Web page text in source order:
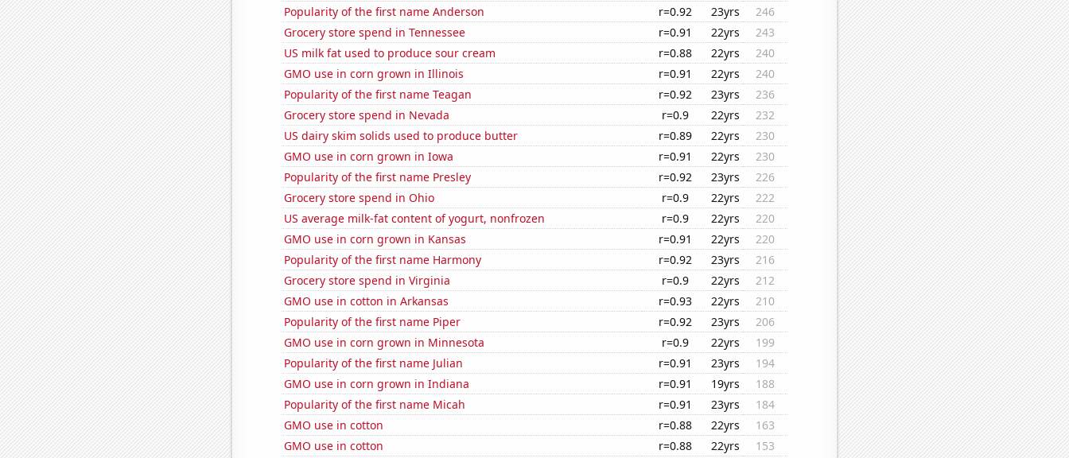
Popularity of the first name Anderson
r=0.92 23yrs
246
Grocery store spend in Tennessee
r=0.91 22yrs
243
US milk fat used to produce sour cream
r=0.88 22yrs
240
GMO use in corn grown in Illinois
r=0.91 22yrs
240
Popularity of the first name Teagan
r=0.92 23yrs
236
Grocery store spend in Nevada
r=0.9 22yrs
232
US dairy skim solids used to produce butter
r=0.89 22yrs
230
GMO use in corn grown in Iowa
r=0.91 22yrs
230
Popularity of the first name Presley
r=0.92 23yrs
226
Grocery store spend in Ohio
r=0.9 22yrs
222
US average milk-fat content of yogurt, nonfrozen
r=0.9 22yrs
220
GMO use in corn grown in Kansas
r=0.91 22yrs
220
Popularity of the first name Harmony
r=0.92 23yrs
216
Grocery store spend in Virginia
r=0.9 22yrs
212
GMO use in cotton in Arkansas
r=0.93 22yrs
210
Popularity of the first name Piper
r=0.92 23yrs
206
GMO use in corn grown in Minnesota
r=0.9 22yrs
199
Popularity of the first name Julian
r=0.91 23yrs
194
GMO use in corn grown in Indiana
r=0.91 19yrs
188
Popularity of the first name Micah
r=0.91 23yrs
184
GMO use in cotton
r=0.88 22yrs
163
GMO use in cotton
r=0.88 22yrs 153